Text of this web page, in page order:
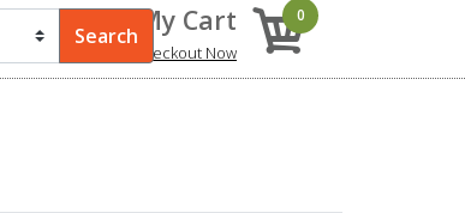
My Cart
Checkout Now
0